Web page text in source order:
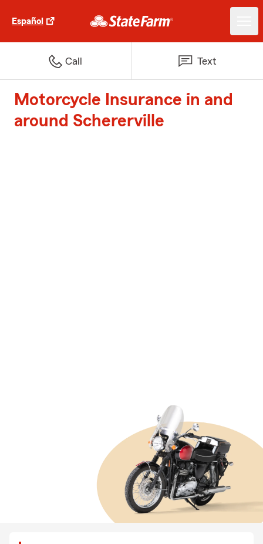
Español
Call Text
Motorcycle Insurance in and
around Schererville